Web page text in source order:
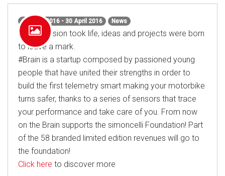
1 March 2016 - 30 April 2016 News
When passion took life, ideas and projects were born
to leave a mark.
#Brain is a startup composed by passioned young
people that have united their strengths in order to
build the first telemetry smart making your motorbike
turns safer, thanks to a series of sensors that trace
your performance and take care of you. From now
on the Brain supports the simoncelli Foundation! Part
of the 58 branded limited edition revenues will go to
the foundation!
Click here to discover more